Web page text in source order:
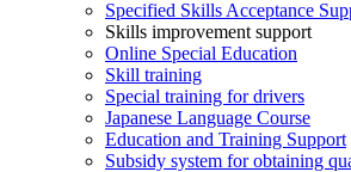
Specified Skills Acceptance
Skills improvement support
Online Special Education
Skill training
Special training for drivers
Japanese Language Course
Education and Training Support
Subsidy system for obtaining